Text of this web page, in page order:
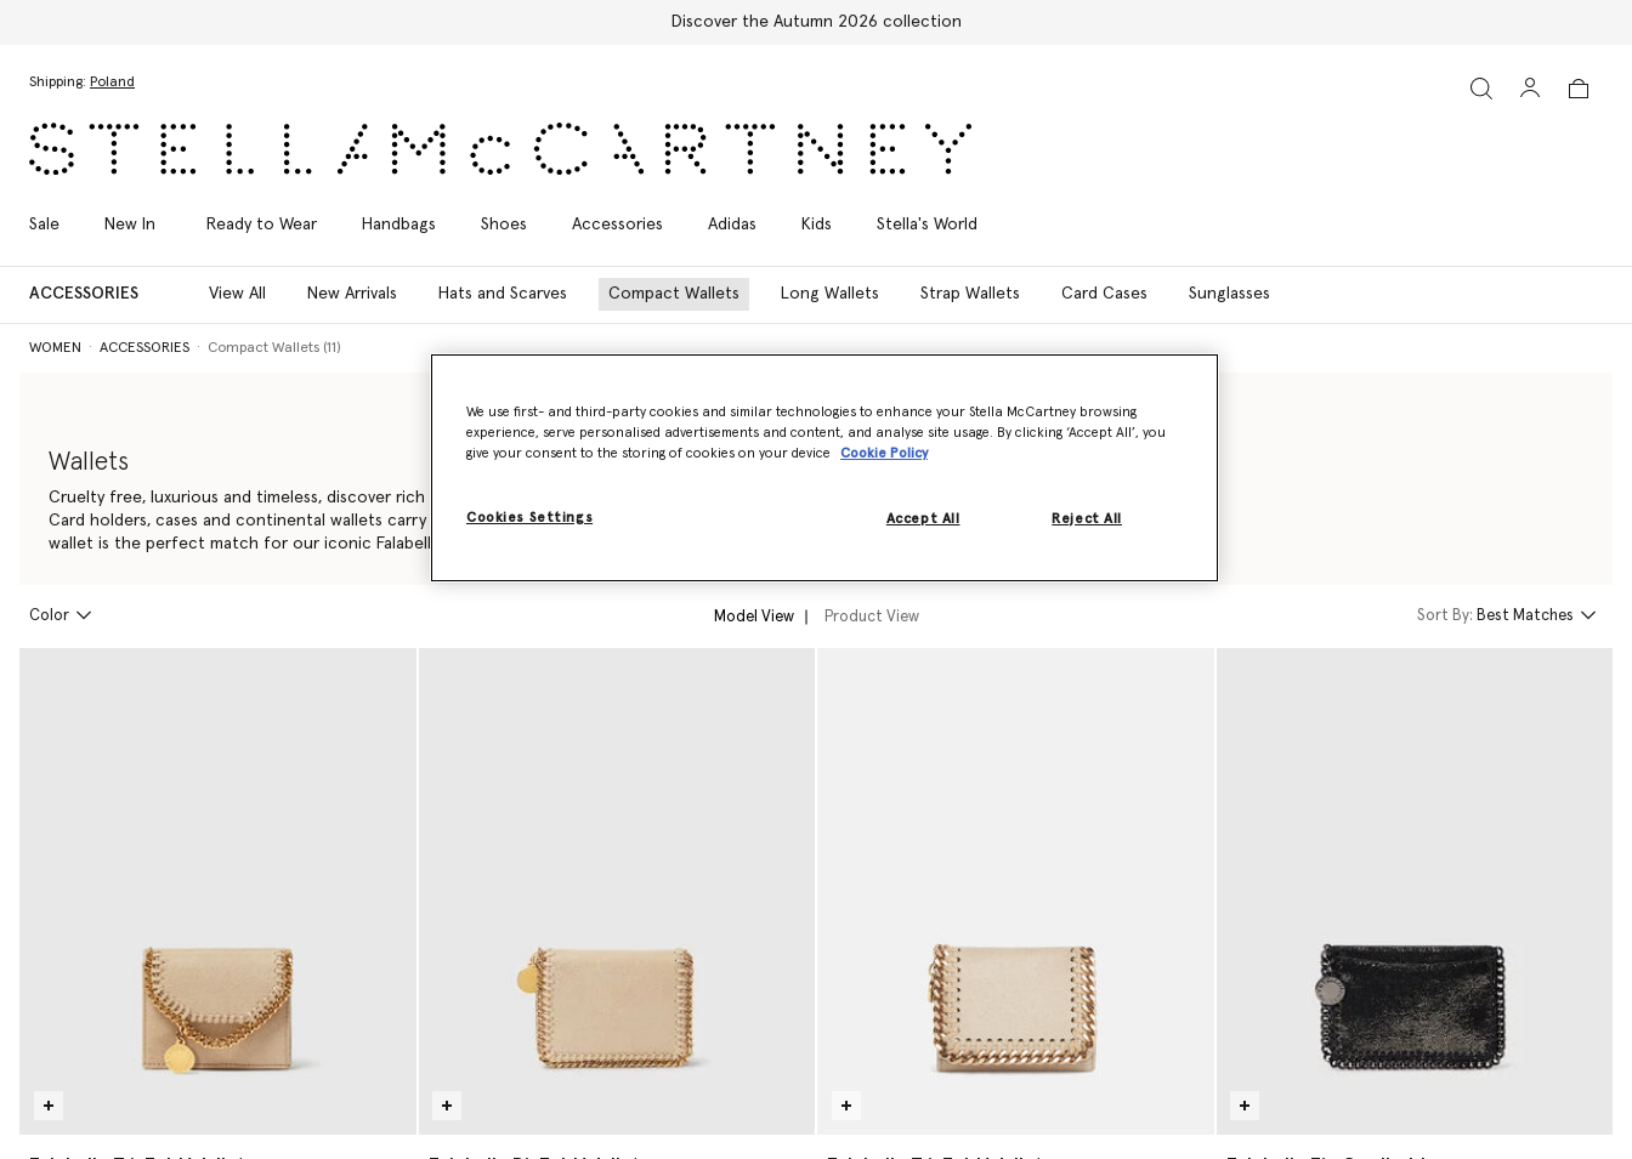
Discover the Autumn 2026 collection
Shipping: Poland
Sale New In Ready to Wear Handbags Shoes Accessories Adidas Kids Stella's World
ACCESSORIES View All New Arrivals Hats and Scarves Compact Wallets Long Wallets Strap Wallets Card Cases Sunglasses
WOMEN ACCESSORIES Compact Wallets (11)
Wallets
Cruelty free, luxurious and timeless, discover rich details in our vegan wallets and purses.
Card holders, cases and continental wallets carry your essentials in style, while our Falabella
wallet is the perfect match for our iconic Falabella bag.
Color Model View Product View Sort By: Best Matches
We use first- and third-party cookies and similar technologies to enhance your Stella McCartney browsing
experience, serve personalised advertisements and content, and analyse site usage. By clicking ‘Accept All’, you
give your consent to the storing of cookies on your device
Cookie Policy
Cookies Settings Reject All
Accept All